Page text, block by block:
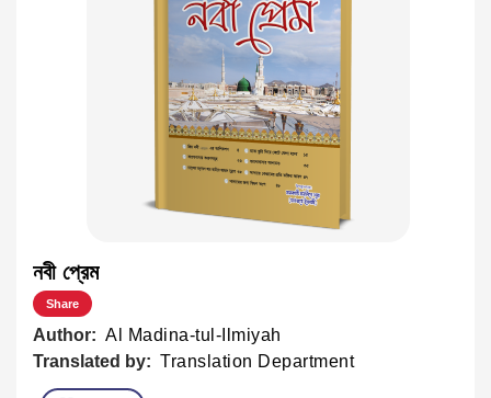
নবী প্রেম
Share
Author: Al Madina-tul-Ilmiyah
Translated by: Translation Department